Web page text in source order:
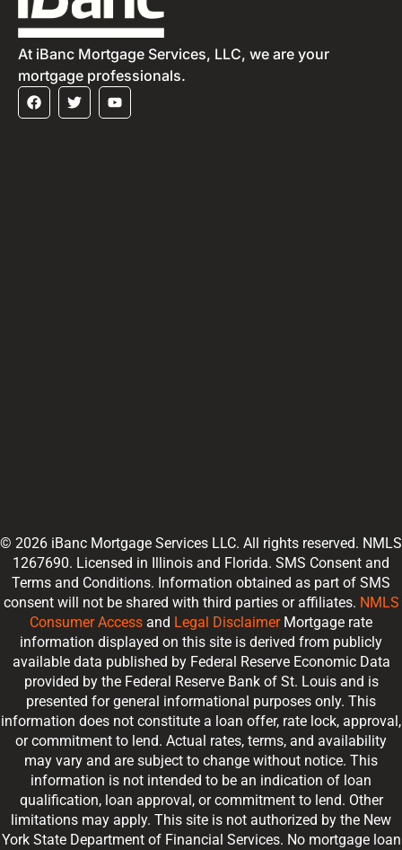
At iBanc Mortgage Services, LLC, we are your
mortgage professionals.
© 2026 iBanc Mortgage Services LLC. All rights reserved. NMLS
1267690. Licensed in Illinois and Florida. SMS Consent and
Terms and Conditions. Information obtained as part of SMS
consent will not be shared with third parties or affiliates. NMLS
Consumer Access and Legal DisclaimerMortgage rate
information displayed on this site is derived from publicly
available data published by Federal Reserve Economic Data
provided by the Federal Reserve Bank of St. Louis and is
presented for general informational purposes only. This
information does not constitute a loan offer, rate lock, approval,
or commitment to lend. Actual rates, terms, and availability
may vary and are subject to change without notice. This
information is not intended to be an indication of loan
qualification, loan approval, or commitment to lend. Other
limitations may apply. This site is not authorized by the New
York State Department of Financial Services. No mortgage loan